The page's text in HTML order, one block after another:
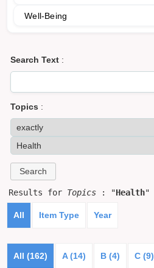
Well-Being
Search Text :
Topics :
Results for Topics : "Health"
All Item Type Year
All (162) A (14) B (4) C (9)